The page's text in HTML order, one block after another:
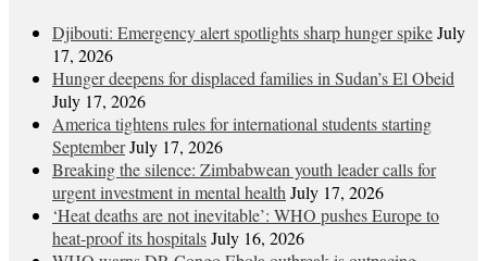
Djibouti: Emergency alert spotlights sharp hunger spikeJuly
17, 2026
Hunger deepens for displaced families in Sudan’s El Obeid
July 17, 2026
America tightens rules for international students starting
SeptemberJuly 17, 2026
Breaking the silence: Zimbabwean youth leader calls for
urgent investment in mental health July 17, 2026
‘Heat deaths are not inevitable’: WHO pushes Europe to
heat‑proof its hospitalsJuly 16, 2026